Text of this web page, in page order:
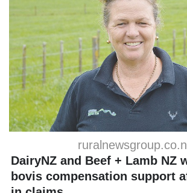
DairyNZ and Beef + Lamb NZ
bovis compensation support